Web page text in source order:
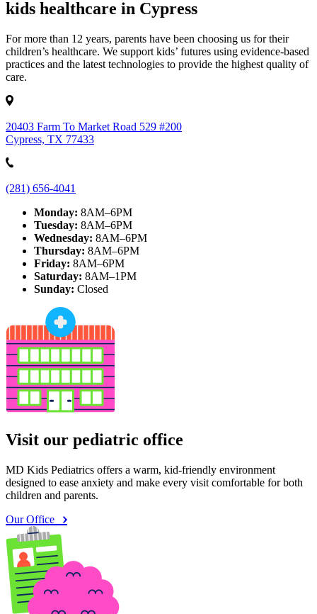
kids healthcare in Cypress
For more than 12 years, parents have been choosing us for their
children’s healthcare. We support kids’ futures using evidence-based
practices and the latest technologies to provide the highest quality of
care.
20403 Farm To Market Road 529 #200
Cypress, TX 77433
(281) 656-4041
Monday: 8AM–6PM
Tuesday: 8AM–6PM
Wednesday: 8AM–6PM
Thursday: 8AM–6PM
Friday: 8AM–6PM
Saturday: 8AM–1PM
Sunday: Closed
Visit our pediatric office
MD Kids Pediatrics offers a warm, kid-friendly environment
designed to ease anxiety and make every visit comfortable for both
children and parents.
Our Office